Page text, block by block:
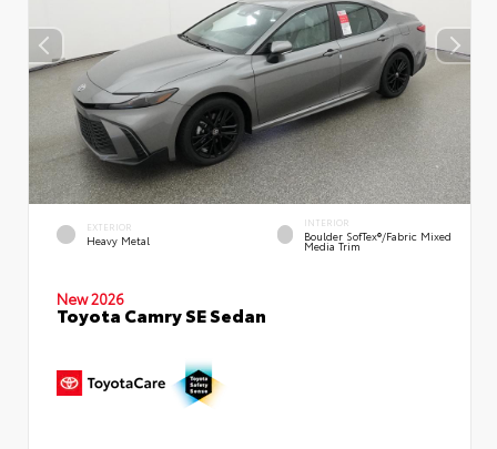
EXTERIOR
Heavy Metal
INTERIOR
Boulder SofTex®/fabric Mixed
Media Trim
New 2026
Toyota Camry SE Sedan